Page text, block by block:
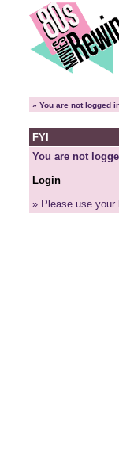
» You are not logged
FYI
You are not
Login
» Please use your